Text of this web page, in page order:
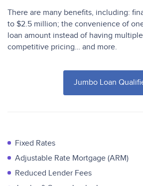
There are many benefits, including:
to $2.5 million; the convenience of
loan amount instead of having
competitive pricing… and more.
Jumbo Loan
Fixed Rates
Adjustable Rate Mortgage (ARM)
Reduced Lender Fees